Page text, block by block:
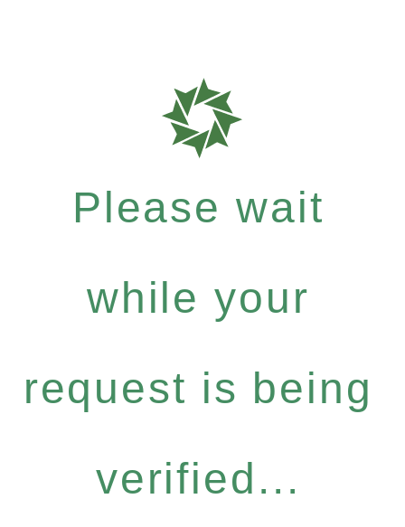
Please wait
while your
request is being
verified...